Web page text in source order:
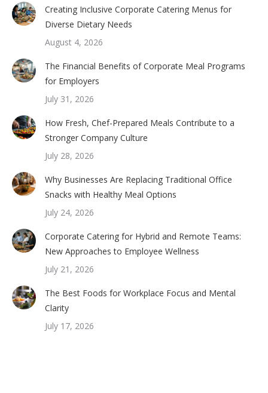
Creating Inclusive Corporate Catering Menus for
Diverse Dietary Needs
August 4, 2026
The Financial Benefits of Corporate Meal Programs
for Employers
July 31, 2026
How Fresh, Chef-Prepared Meals Contribute to a
Stronger Company Culture
July 28, 2026
Why Businesses Are Replacing Traditional Office
Snacks with Healthy Meal Options
July 24, 2026
Corporate Catering for Hybrid and Remote Teams:
New Approaches to Employee Wellness
July 21, 2026
The Best Foods for Workplace Focus and Mental
Clarity
July 17, 2026